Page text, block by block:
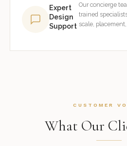
Expert
Design
Support
Our concierge
trained
scale,
CUSTOMER
What Our